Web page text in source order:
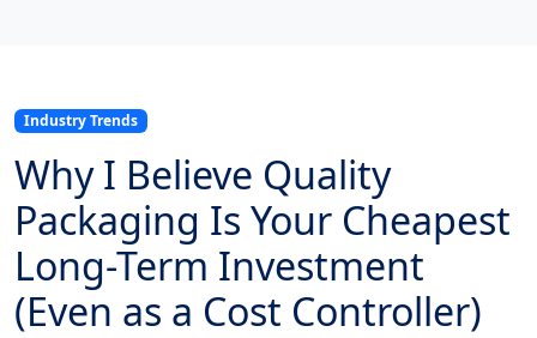
Industry Trends
Why I Believe Quality
Packaging Is Your Cheapest
Long-Term Investment
(Even as a Cost Controller)